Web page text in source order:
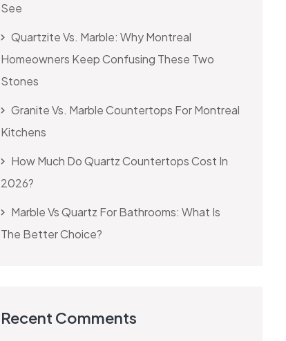
See
Quartzite Vs. Marble: Why Montreal
Homeowners Keep Confusing These Two
Stones
Granite Vs. Marble Countertops For Montreal
Kitchens
How Much Do Quartz Countertops Cost In
2026?
Marble Vs Quartz For Bathrooms: What Is
The Better Choice?
Recent Comments